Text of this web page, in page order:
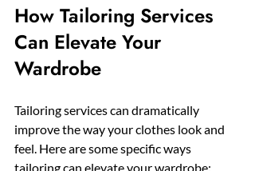
How Tailoring Services
Can Elevate Your
Wardrobe
Tailoring services can dramatically
improve the way your clothes look and
feel. Here are some specific ways
tailoring can elevate your wardrobe: